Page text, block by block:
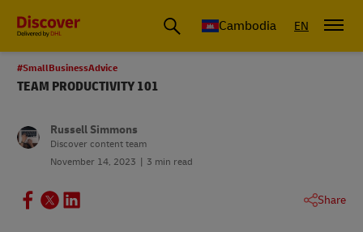
Cambodia EN
#SmallBusinessAdvice
TEAM PRODUCTIVITY 101
Russell Simmons
Discover content team
November 14, 2023
3 min read
Share